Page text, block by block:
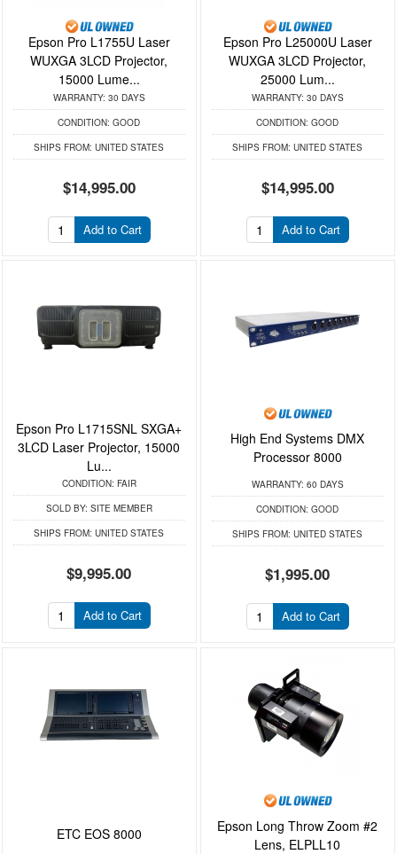
Epson Pro L1755U Laser
WUXGA 3LCD Projector,
15000 Lume...
WARRANTY: 30 DAYS
CONDITION: GOOD
SHIPS FROM: UNITED STATES
$14,995.00
Add to Cart
Epson Pro L25000U Laser
WUXGA 3LCD Projector,
25000 Lum...
WARRANTY: 30 DAYS
CONDITION: GOOD
SHIPS FROM: UNITED STATES
$14,995.00
Add to Cart
Epson Pro L1715SNL SXGA+
3LCD Laser Projector, 15000
Lu...
CONDITION: FAIR
SOLD BY: SITE MEMBER
SHIPS FROM: UNITED STATES
$9,995.00
Add to Cart
High End Systems DMX
Processor 8000
WARRANTY: 60 DAYS
CONDITION: GOOD
SHIPS FROM: UNITED STATES
$1,995.00
Add to Cart
ETC EOS 8000
Epson Long Throw Zoom #2
Lens, ELPLL10